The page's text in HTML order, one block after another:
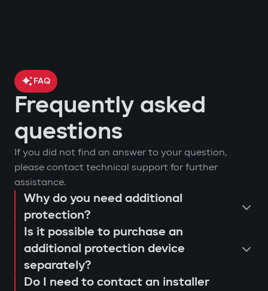
FAQ
Frequently asked
questions
If you did not find an answer to your question,
please contact technical support for further
assistance.
Why do you need additional
protection?
Is it possible to purchase an
additional protection device
separately?
Do I need to contact an installer